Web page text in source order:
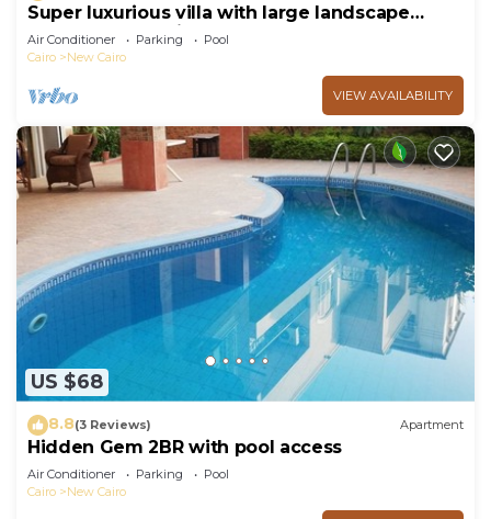
Super luxurious villa with large landscape
areas. Free Continental Breakfast.
Air Conditioner Parking
Pool
Cairo
New Cairo
VIEW AVAILABILITY
US $68
8.8(3 Reviews) Apartment
Hidden Gem 2BR with pool access
Air Conditioner Parking
Pool
Cairo
New Cairo